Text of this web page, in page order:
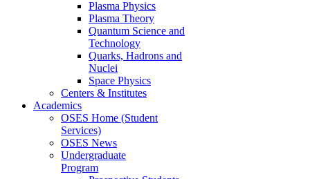
Plasma Physics
Plasma Theory
Quantum Science and
Technology
Quarks, Hadrons and
Nuclei
Space Physics
Centers & Institutes
Academics
OSES Home (Student
Services)
OSES News
Undergraduate
Program